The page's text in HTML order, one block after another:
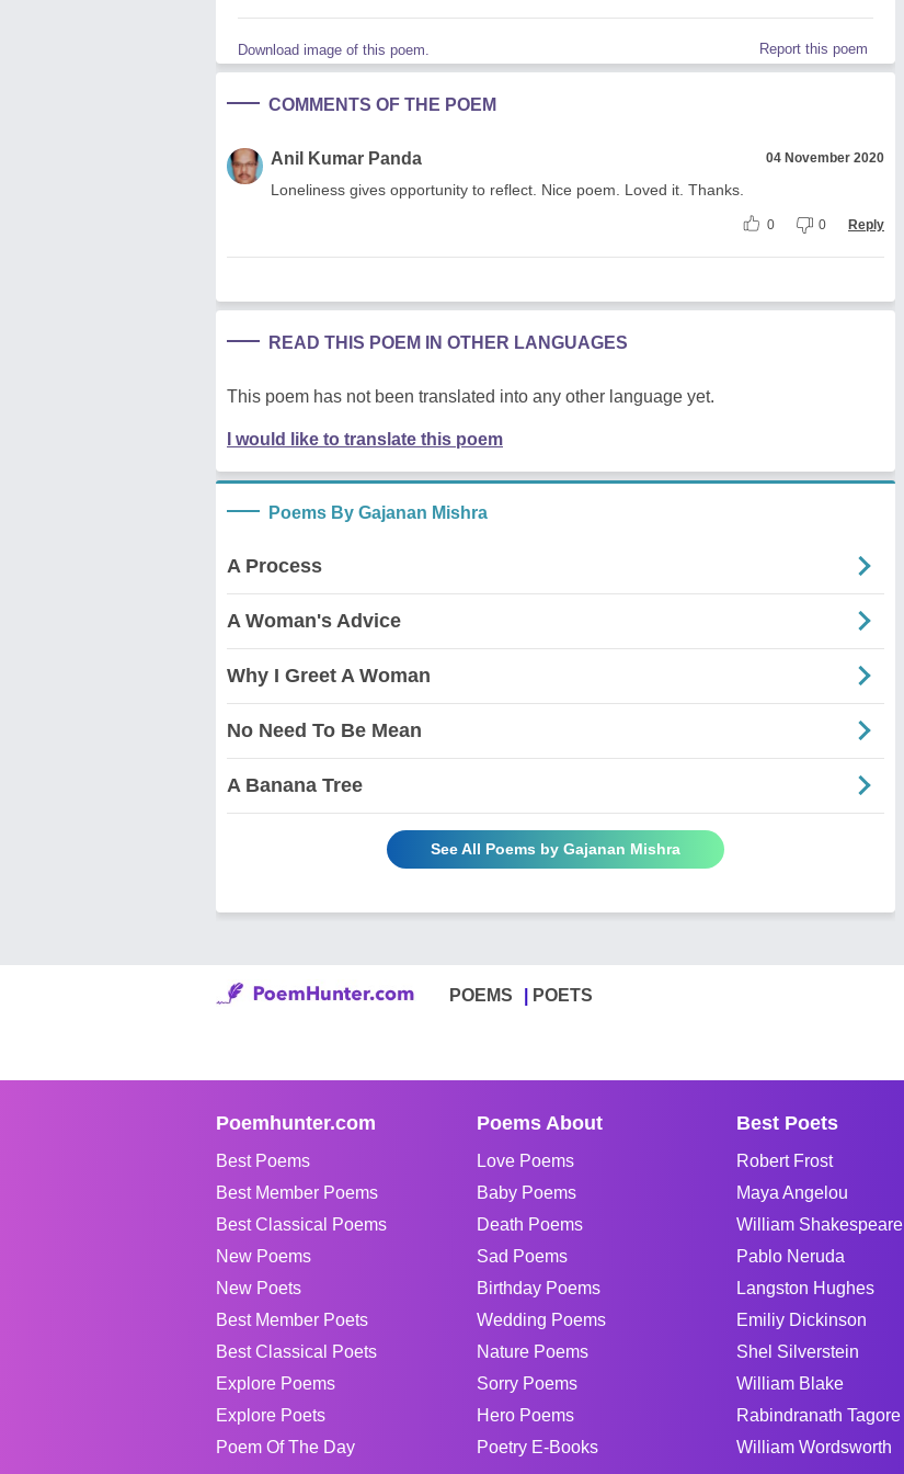
Download image of this poem. Report this poem
COMMENTS OF THE POEM
Anil Kumar Panda 04 November 2020
Loneliness gives opportunity to reflect. Nice poem. Loved it. Thanks.
0 0 Reply
READ THIS POEM IN OTHER LANGUAGES
This poem has not been translated into any other language yet.
I would like to translate this poem
Poems By Gajanan Mishra
A Process
A Woman's Advice
Why I Greet A Woman
No Need To Be Mean
A Banana Tree
See All Poems by Gajanan Mishra
POEMS POETS
Poemhunter.com
Best Poems
Best Member Poems
Best Classical Poems
New Poems
New Poets
Best Member Poets
Best Classical Poets
Explore Poems
Explore Poets
Poem Of The Day
Poems About
Love Poems
Baby Poems
Death Poems
Sad Poems
Birthday Poems
Wedding Poems
Nature Poems
Sorry Poems
Hero Poems
Poetry E-Books
Best Poets
Robert Frost
Maya Angelou
William Shakespeare
Pablo Neruda
Langston Hughes
Emiliy Dickinson
Shel Silverstein
William Blake
Rabindranath Tagore
William Wordsworth